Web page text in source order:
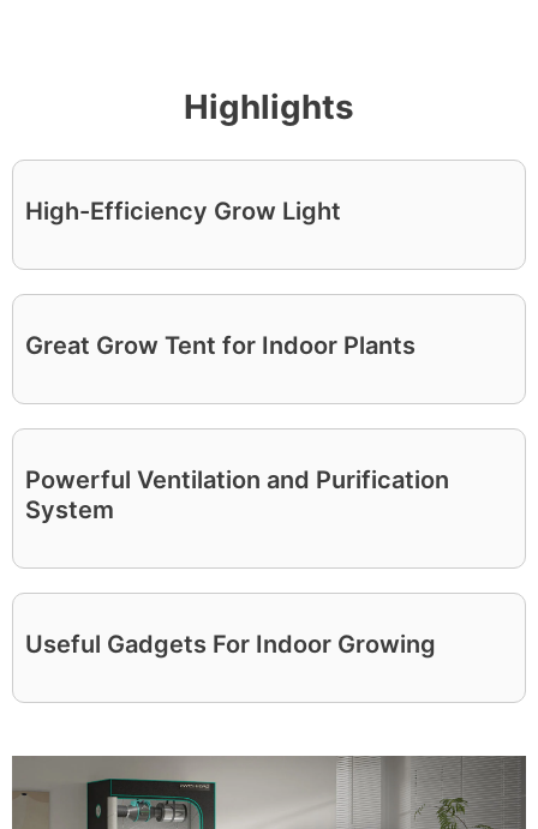
Highlights
High-Efficiency Grow Light
Great Grow Tent for Indoor Plants
Powerful Ventilation and Purification
System
Useful Gadgets For Indoor Growing